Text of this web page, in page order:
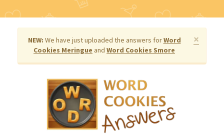
×
NEW: We have just uploaded the answers forWord
Cookies Meringue and Word Cookies Smore